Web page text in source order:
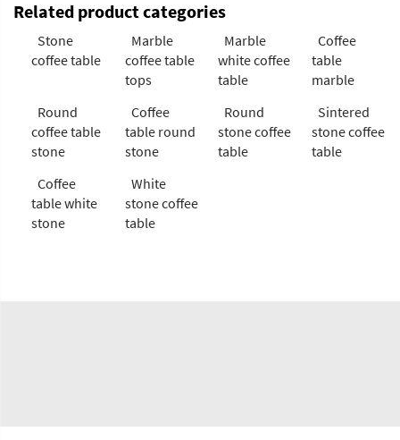
Related product categories
Stone
coffee table
Marble
coffee table
tops
Marble
white coffee
table
Coffee
table
marble
Round
coffee table
stone
Coffee
table round
stone
Round
stone coffee
table
Sintered
stone coffee
table
Coffee
table white
stone
White
stone coffee
table